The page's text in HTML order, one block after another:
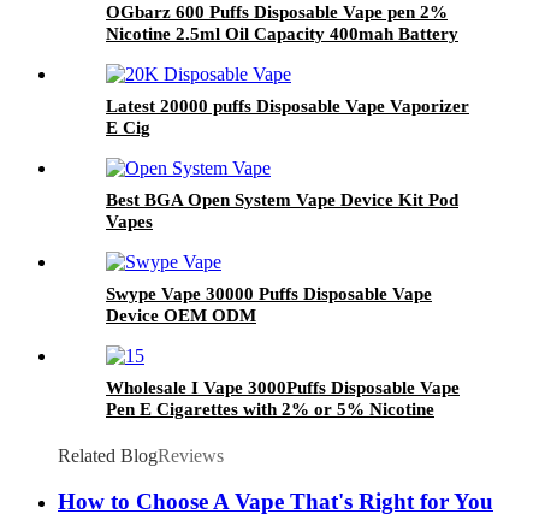
OGbarz 600 Puffs Disposable Vape pen 2%
Nicotine 2.5ml Oil Capacity 400mah Battery
Latest 20000 puffs Disposable Vape Vaporizer
E Cig
Best BGA Open System Vape Device Kit Pod
Vapes
Swype Vape 30000 Puffs Disposable Vape
Device OEM ODM
Wholesale I Vape 3000Puffs Disposable Vape
Pen E Cigarettes with 2% or 5% Nicotine
Related BlogReviews
How to Choose A Vape That's Right for You